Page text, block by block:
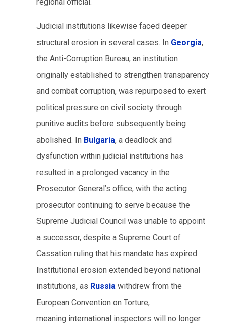
Judicial institutions likewise faced deeper
structural erosion in several cases. In Georgia,
the Anti-Corruption Bureau, an institution
originally established to strengthen transparency
and combat corruption, was repurposed to exert
political pressure on civil society through
punitive audits before subsequently being
abolished. In Bulgaria, a deadlock and
dysfunction within judicial institutions has
resulted in a prolonged vacancy in the
Prosecutor General’s office, with the acting
prosecutor continuing to serve because the
Supreme Judicial Council was unable to appoint
a successor, despite a Supreme Court of
Cassation ruling that his mandate has expired.
Institutional erosion extended beyond national
institutions, as Russia withdrew from the
European Convention on Torture,
meaning international inspectors will no longer